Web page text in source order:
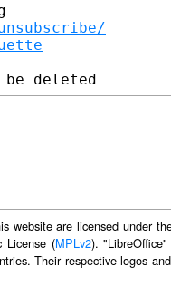
website are licensed under
License (MPLv2).
Their respective logos